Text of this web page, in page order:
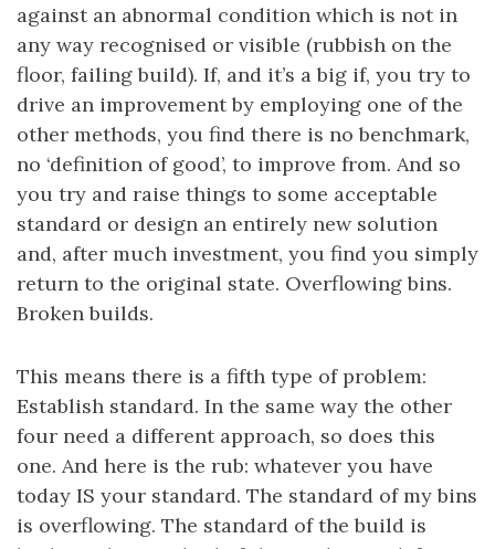
against an abnormal condition which is not in
any way recognised or visible (rubbish on the
floor, failing build). If, and it’s a big if, you try to
drive an improvement by employing one of the
other methods, you find there is no benchmark,
no ‘definition of good’, to improve from. And so
you try and raise things to some acceptable
standard or design an entirely new solution
and, after much investment, you find you simply
return to the original state. Overflowing bins.
Broken builds.
This means there is a fifth type of problem:
Establish standard. In the same way the other
four need a different approach, so does this
one. And here is the rub: whatever you have
today IS your standard. The standard of my bins
is overflowing. The standard of the build is